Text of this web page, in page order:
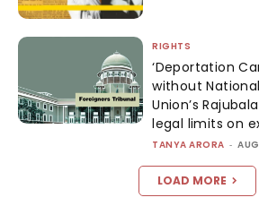
RIGHTS
‘Deportation
without
Union’s
legal limits on
TANYA ARORA -
LOAD MORE